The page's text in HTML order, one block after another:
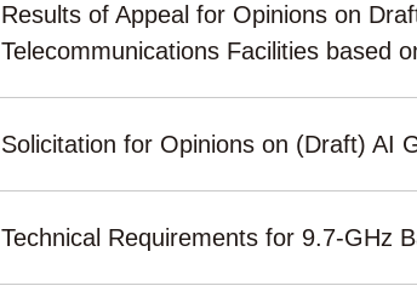
Results of Appeal for Opinions on
Telecommunications Facilities based
Solicitation for Opinions on (Draft) AI
Technical Requirements for 9.7-GHz